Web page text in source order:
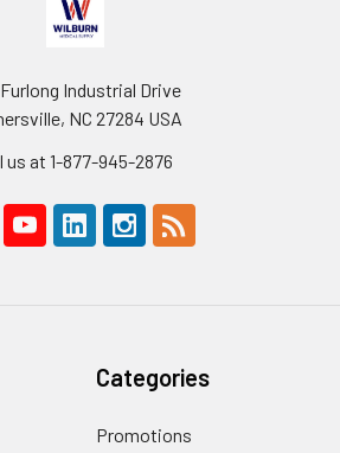
Industrial Drive
NC 27284 USA
us at 1-877-945-2876
Categories
Promotions